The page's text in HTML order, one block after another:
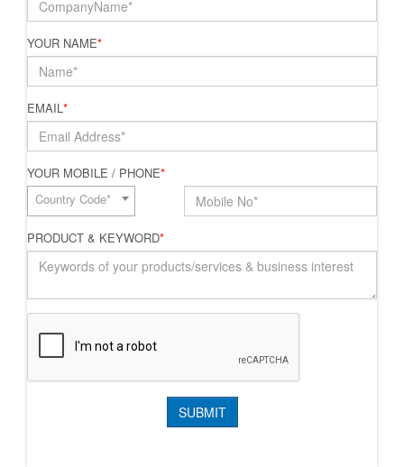
YOUR NAME*
EMAIL*
YOUR MOBILE / PHONE*
Country Code*
PRODUCT & KEYWORD*